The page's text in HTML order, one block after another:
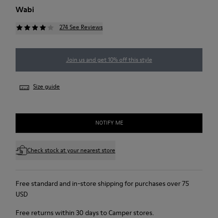
Wabi
274 See Reviews
Join us and get 10% off this style
Size guide
NOTIFY ME
Check stock at your nearest store
Free standard and in-store shipping for purchases over 75
USD
Free returns within 30 days to Camper stores.